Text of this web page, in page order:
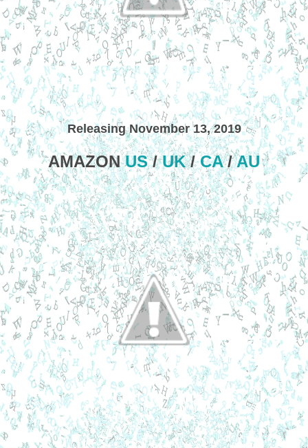
Releasing November 13, 2019
AMAZONUS/UK/CA/AU